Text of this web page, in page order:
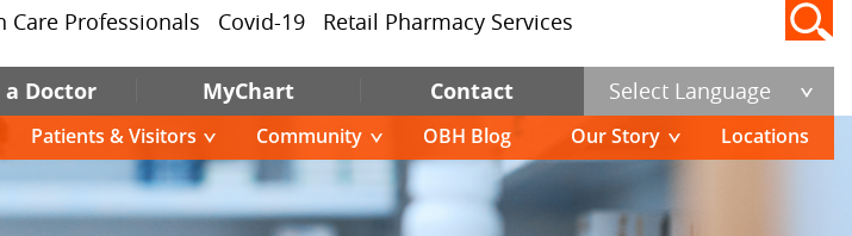
Care Professionals Covid-19 Retail Pharmacy Services
a Doctor MyChart Contact Select Language
Patients & Visitors Community OBH Blog Our Story Locations